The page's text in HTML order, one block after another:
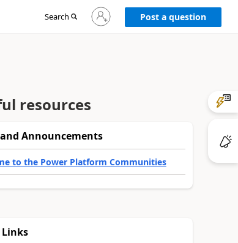
Search
Sign
in
to
Post a question
resources
Announcements
to the Power Platform Communities